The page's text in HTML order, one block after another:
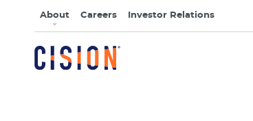
About Careers Investor Relations